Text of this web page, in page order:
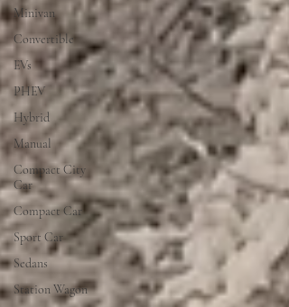
Minivan
Convertible
EVs
PHEV
Hybrid
Manual
Compact City
Car
Compact Car
Sport Car
Sedans
Station Wagon